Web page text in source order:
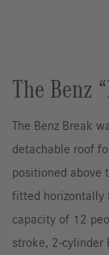
The Benz
The Benz Break
detachable roof
positioned above
fitted horizontally
capacity of 12
stroke, 2-cylinder